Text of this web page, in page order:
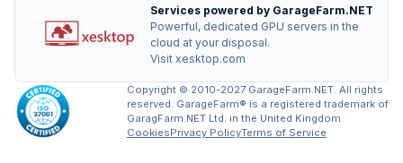
Services powered by GarageFarm.NET
Powerful, dedicated GPU servers in the
cloud at your disposal.
Visit xesktop.com
Copyright © 2010-2027 GarageFarm.NET. All rights
reserved. GarageFarm® is a registered trademark of
GaragFarm.NET Ltd. in the United Kingdom.
CookiesPrivacy PolicyTerms of Service